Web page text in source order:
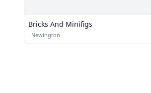
Bricks And Minifigs
· Newington